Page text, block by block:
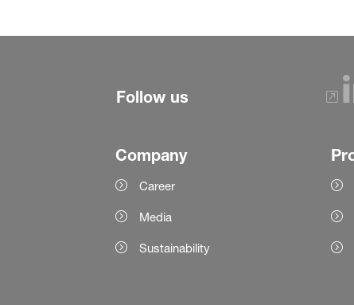
Follow us
Company
Career
Media
Sustainability